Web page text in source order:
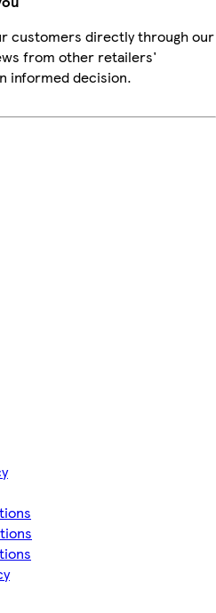
customers directly through our
from other retailers'
informed decision.